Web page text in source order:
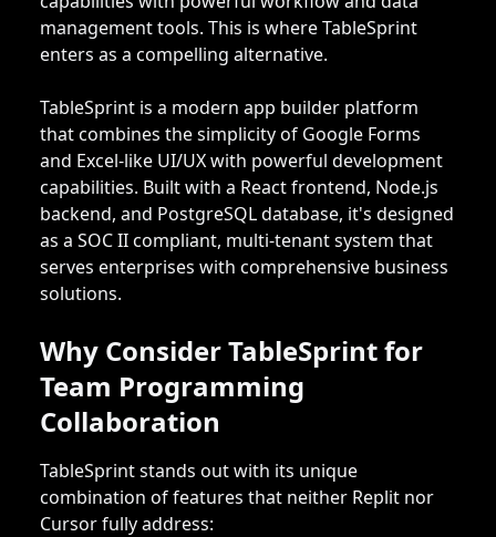
management tools. This is where TableSprint
enters as a compelling alternative.
TableSprint is a modern app builder platform
that combines the simplicity of Google Forms
and Excel-like UI/UX with powerful development
capabilities. Built with a React frontend, Node.js
backend, and PostgreSQL database, it's designed
as a SOC II compliant, multi-tenant system that
serves enterprises with comprehensive business
solutions.
Why Consider TableSprint for
Team Programming
Collaboration
TableSprint stands out with its unique
combination of features that neither Replit nor
Cursor fully address: